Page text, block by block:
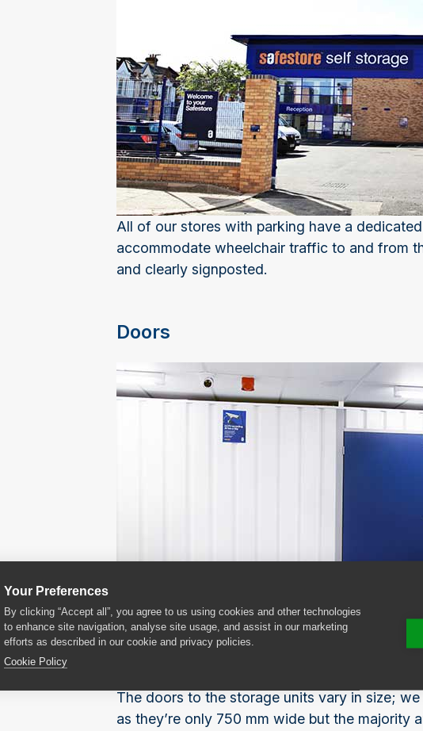
Your Preferences
By clicking “Accept all”, you agree to us using cookies and other technologies
to enhance site navigation, analyse site usage, and assist in our marketing
efforts as described in our cookie and privacy policies.
Cookie Policy
All of our stores with parking have a
accommodate wheelchair traffic to and from
and clearly signposted.
Doors
The doors to the storage units vary in size;
as they’re only 750 mm wide but the majority